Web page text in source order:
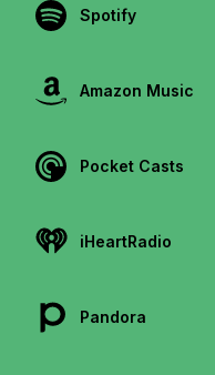
Spotify
Amazon Music
Pocket Casts
iHeartRadio
Pandora